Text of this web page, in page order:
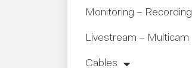
Monitoring – Recording
Livestream – Multicam
Cables